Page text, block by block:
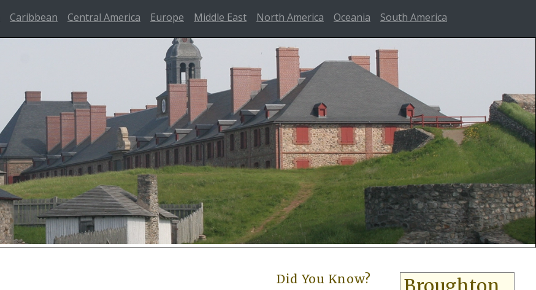
Caribbean Central America Europe Middle East North America Oceania South America
Did You Know?